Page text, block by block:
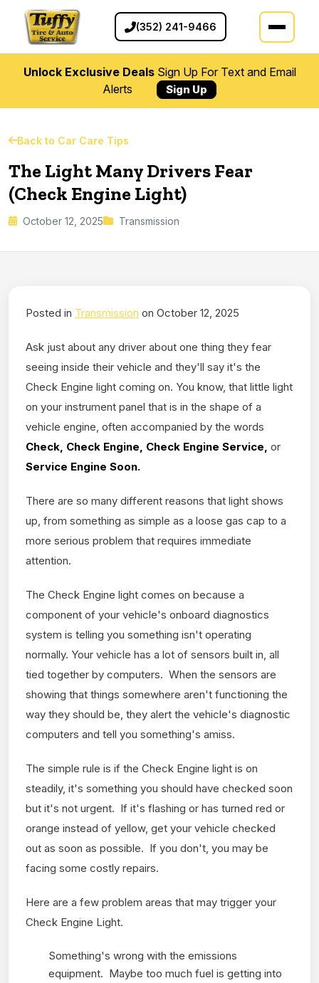
(352) 241-9466
Unlock Exclusive DealsSign Up For Text and Email
Alerts
Sign Up
Back to Car Care Tips
The Light Many Drivers Fear
(Check Engine Light)
October 12, 2025 Transmission
Posted in Transmission on October 12, 2025
Ask just about any driver about one thing they fear
seeing inside their vehicle and they'll say it's the
Check Engine light coming on. You know, that little light
on your instrument panel that is in the shape of a
vehicle engine, often accompanied by the words
Check, Check Engine, Check Engine Service, or
Service Engine Soon.
There are so many different reasons that light shows
up, from something as simple as a loose gas cap to a
more serious problem that requires immediate
attention.
The Check Engine light comes on because a
component of your vehicle's onboard diagnostics
system is telling you something isn't operating
normally. Your vehicle has a lot of sensors built in, all
tied together by computers. When the sensors are
showing that things somewhere aren't functioning the
way they should be, they alert the vehicle's diagnostic
computers and tell you something's amiss.
The simple rule is if the Check Engine light is on
steadily, it's something you should have checked soon
but it's not urgent. If it's flashing or has turned red or
orange instead of yellow, get your vehicle checked
out as soon as possible. If you don't, you may be
facing some costly repairs.
Here are a few problem areas that may trigger your
Check Engine Light.
Something's wrong with the emissions
equipment. Maybe too much fuel is getting into